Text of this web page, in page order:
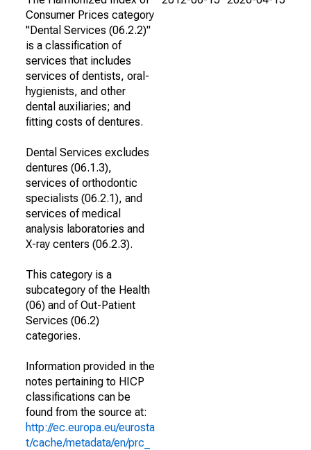
Consumer Prices category
"Dental Services (06.2.2)"
is a classification of
services that includes
services of dentists, oral-
hygienists, and other
dental auxiliaries; and
fitting costs of dentures.
Dental Services excludes
dentures (06.1.3),
services of orthodontic
specialists (06.2.1), and
services of medical
analysis laboratories and
X-ray centers (06.2.3).
This category is a
subcategory of the Health
(06) and of Out-Patient
Services (06.2)
categories.
Information provided in the
notes pertaining to HICP
classifications can be
found from the source at:
http://ec.europa.eu/eurosta
t/cache/metadata/en/prc_